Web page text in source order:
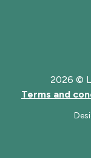
2026 ©
Terms and